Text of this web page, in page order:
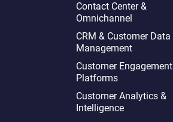
Contact Center &
Omnichannel​
CRM & Customer Data
Management
Customer Engagement
Platforms
Customer Analytics &
Intelligence